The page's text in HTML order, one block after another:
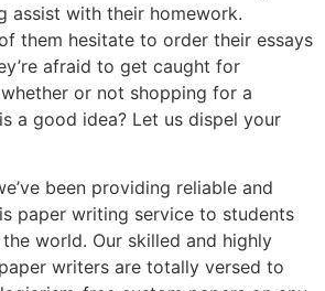
assist with their homework.
them hesitate to order their essays
afraid to get caught for
or not shopping for a
a good idea? Let us dispel your
been providing reliable and
paper writing service to students
world. Our skilled and highly
writers are totally versed to